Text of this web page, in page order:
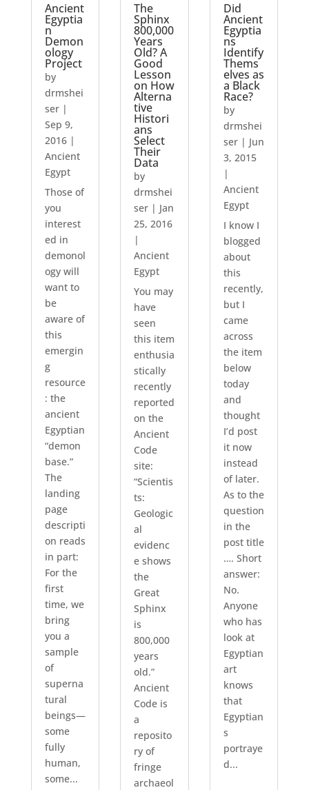
Ancient
Egyptia
n
Demon
ology
Project
by
drmshei
ser|
Sep 9,
2016|
Ancient
Egypt
Those of
you
interest
ed in
demonol
ogy will
want to
be
aware of
this
emergin
g
resource
: the
ancient
Egyptian
“demon
base.”
The
landing
page
descripti
on reads
in part:
For the
first
time, we
bring
you a
sample
of
superna
tural
beings—
some
fully
human,
some...
The
Sphinx
800,000
Years
Old? A
Good
Lesson
on How
Alterna
tive
Histori
ans
Select
Their
Data
by
drmshei
ser | Jan
25, 2016
|
Ancient
Egypt
You may
have
seen
this item
enthusia
stically
recently
reported
on the
Ancient
Code
site:
“Scientis
ts:
Geologic
al
evidenc
e shows
the
Great
Sphinx
is
800,000
years
old.”
Ancient
Code is
a
reposito
ry of
fringe
archaeol
Did
Ancient
Egyptia
ns
Identify
Thems
elves as
a Black
Race?
by
drmshei
ser| Jun
3, 2015
|
Ancient
Egypt
I know I
blogged
about
this
recently,
but I
came
across
the item
below
today
and
thought
I’d post
it now
instead
of later.
As to the
question
in the
post title
…. Short
answer:
No.
Anyone
who has
look at
Egyptian
art
knows
that
Egyptian
s
portraye
d...